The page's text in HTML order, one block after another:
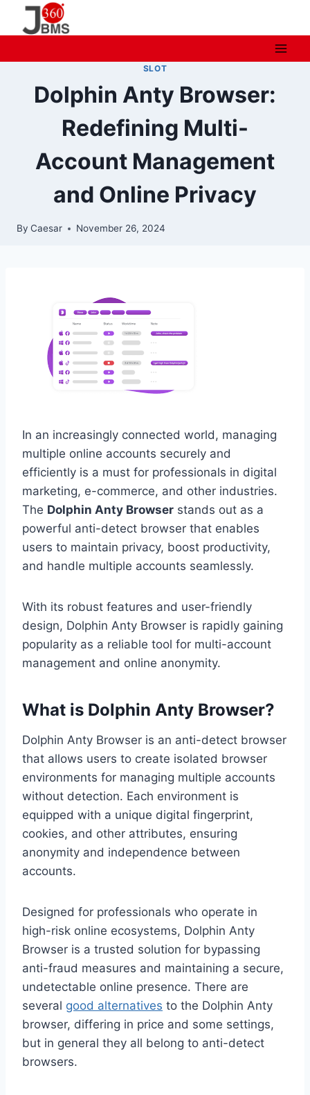
SLOT
Dolphin Anty Browser:
Redefining Multi-
Account Management
and Online Privacy
By Caesar November 26, 2024
In an increasingly connected world, managing
multiple online accounts securely and
efficiently is a must for professionals in digital
marketing, e-commerce, and other industries.
The Dolphin Anty Browser stands out as a
powerful anti-detect browser that enables
users to maintain privacy, boost productivity,
and handle multiple accounts seamlessly.
With its robust features and user-friendly
design, Dolphin Anty Browser is rapidly gaining
popularity as a reliable tool for multi-account
management and online anonymity.
What is Dolphin Anty Browser?
Dolphin Anty Browser is an anti-detect browser
that allows users to create isolated browser
environments for managing multiple accounts
without detection. Each environment is
equipped with a unique digital fingerprint,
cookies, and other attributes, ensuring
anonymity and independence between
accounts.
Designed for professionals who operate in
high-risk online ecosystems, Dolphin Anty
Browser is a trusted solution for bypassing
anti-fraud measures and maintaining a secure,
undetectable online presence. There are
several good alternatives to the Dolphin Anty
browser, differing in price and some settings,
but in general they all belong to anti-detect
browsers.